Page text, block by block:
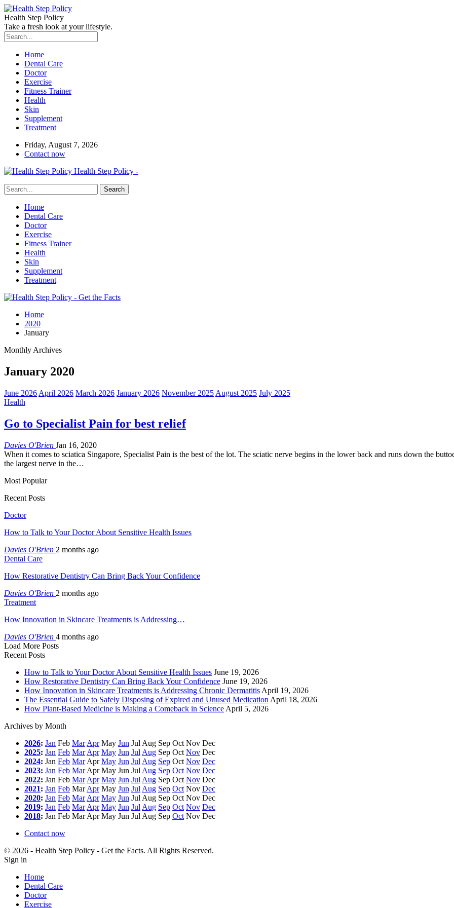
Health Step Policy
Take a fresh look at your lifestyle.
Home
Dental Care
Doctor
Exercise
Fitness Trainer
Health
Skin
Supplement
Treatment
Friday, August 7, 2026
Contact now
Health Step Policy -
Home
Dental Care
Doctor
Exercise
Fitness Trainer
Health
Skin
Supplement
Treatment
Home
2020
January
Monthly Archives
January 2020
June 2026 April 2026 March 2026 January 2026 November 2025 August 2025 July 2025
Health
Go to Specialist Pain for best relief
Davies O'Brien Jan 16, 2020
When it comes to sciatica Singapore, Specialist Pain is the best of the lot. The sciatic nerve begins in the lower back and runs down the
the largest nerve in the…
Most Popular
Recent Posts
Doctor
How to Talk to Your Doctor About Sensitive Health Issues
Davies O'Brien 2 months ago
Dental Care
How Restorative Dentistry Can Bring Back Your Confidence
Davies O'Brien 2 months ago
Treatment
How Innovation in Skincare Treatments is Addressing…
Davies O'Brien 4 months ago
Load More Posts
Recent Posts
How to Talk to Your Doctor About Sensitive Health Issues June 19, 2026
How Restorative Dentistry Can Bring Back Your Confidence June 19, 2026
How Innovation in Skincare Treatments is Addressing Chronic Dermatitis April 19, 2026
The Essential Guide to Safely Disposing of Expired and Unused Medication April 18, 2026
How Plant-Based Medicine is Making a Comeback in Science April 5, 2026
Archives by Month
2026: Jan Feb Mar Apr May Jun Jul Aug Sep Oct Nov Dec
2025: Jan Feb Mar Apr May Jun Jul Aug Sep Oct Nov Dec
2024: Jan Feb Mar Apr May Jun Jul Aug Sep Oct Nov Dec
2023: Jan Feb Mar Apr May Jun Jul Aug Sep Oct Nov Dec
2022: Jan Feb Mar Apr May Jun Jul Aug Sep Oct Nov Dec
2021: Jan Feb Mar Apr May Jun Jul Aug Sep Oct Nov Dec
2020: Jan Feb Mar Apr May Jun Jul Aug Sep Oct Nov Dec
2019: Jan Feb Mar Apr May Jun Jul Aug Sep Oct Nov Dec
2018: Jan Feb Mar Apr May Jun Jul Aug Sep Oct Nov Dec
Contact now
© 2026 - Health Step Policy - Get the Facts. All Rights Reserved.
Sign in
Home
Dental Care
Doctor
Exercise